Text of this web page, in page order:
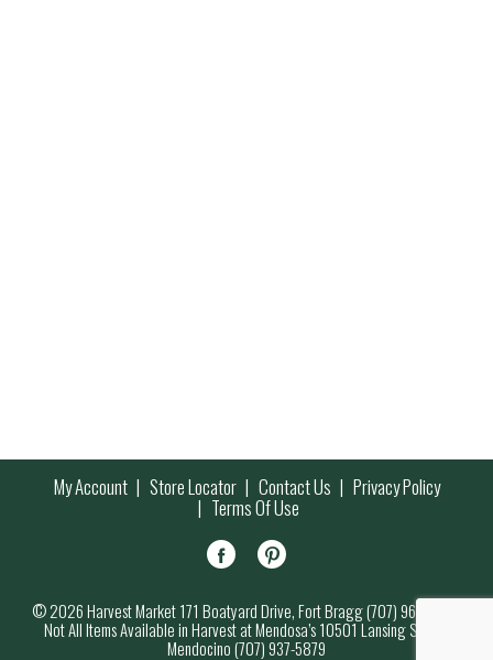
My Account Store Locator Contact Us Privacy Policy
Terms Of Use
© 2026 Harvest Market 171 Boatyard Drive, Fort Bragg (707) 964-7000
Not All Items Available in Harvest at Mendosa’s 10501 Lansing Street,
Mendocino (707) 937-5879